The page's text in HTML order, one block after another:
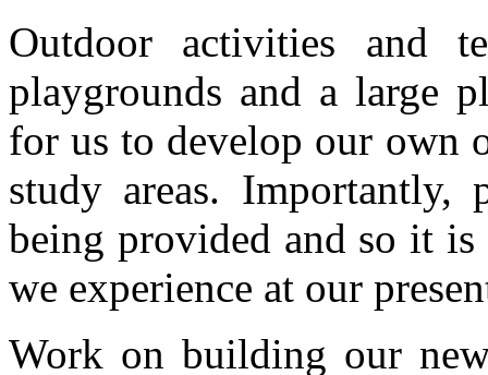
Outdoor activities and
playgrounds and a large
for us to develop our own
study areas.
being provided and so it
we experience at our
Work on building our